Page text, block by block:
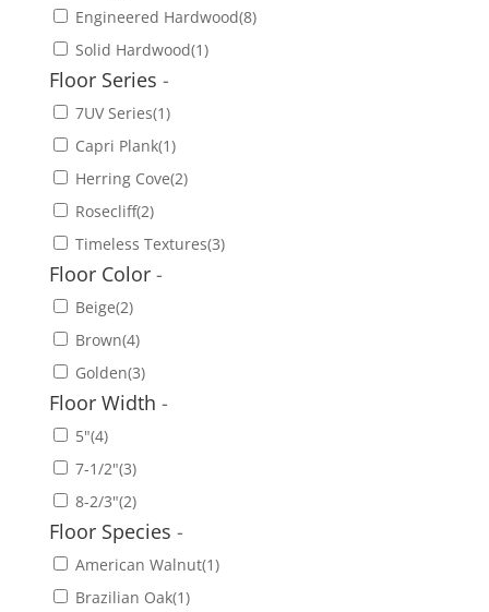
Engineered Hardwood(8)
Solid Hardwood(1)
Floor Series -
7UV Series(1)
Capri Plank(1)
Herring Cove(2)
Rosecliff(2)
Timeless Textures(3)
Floor Color -
Beige(2)
Brown(4)
Golden(3)
Floor Width -
5"(4)
7-1/2"(3)
8-2/3"(2)
Floor Species -
American Walnut(1)
Brazilian Oak(1)